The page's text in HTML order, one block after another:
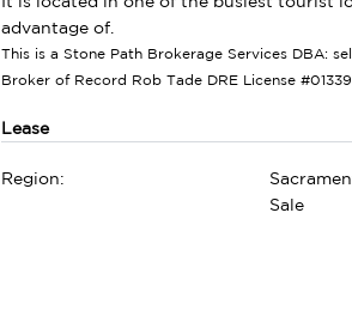
advantage of.
This is a Stone Path Brokerage Services DBA:
Broker of Record Rob Tade DRE License
Lease
Region:
Sale